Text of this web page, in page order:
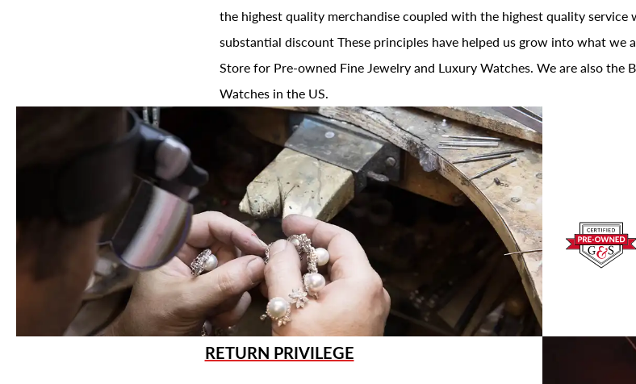
the highest quality merchandise coupled with the highest quality
substantial discount These principles have helped us grow into what we
Store for Pre-owned Fine Jewelry and Luxury Watches. We are also the
Watches in the US.
RETURN PRIVILEGE